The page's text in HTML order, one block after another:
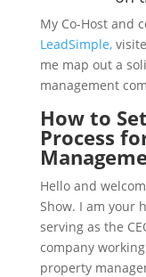
My Co-Host and
LeadSimple,
me map out a
management
How to
Process
Hello and
Show. I am your
serving as the
company
property